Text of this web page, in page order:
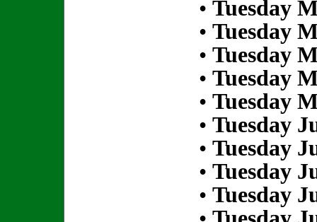
• Tuesday
• Tuesday
• Tuesday
• Tuesday
• Tuesday
• Tuesday
• Tuesday
• Tuesday
• Tuesday